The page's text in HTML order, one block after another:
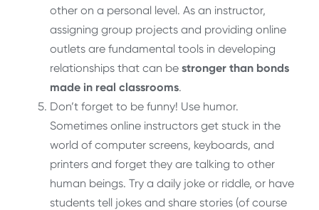
other on a personal level. As an instructor,
assigning group projects and providing online
outlets are fundamental tools in developing
relationships that can be stronger than bonds
made in real classrooms.
Don’t forget to be funny! Use humor.
Sometimes online instructors get stuck in the
world of computer screens, keyboards, and
printers and forget they are talking to other
human beings. Try a daily joke or riddle, or have
students tell jokes and share stories (of course